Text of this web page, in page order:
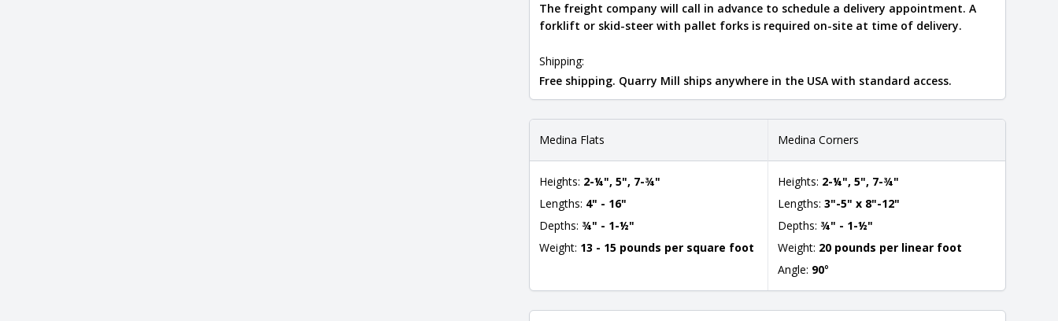
The freight company will call in advance to schedule a delivery appointment. A
forklift or skid-steer with pallet forks is required on-site at time of delivery.
Shipping:
Free shipping. Quarry Mill ships anywhere in the USA with standard access.
Medina Flats
Heights: 2-¼", 5", 7-¾"
Lengths: 4" - 16"
Depths: ¾" - 1-½"
Weight: 13 - 15 pounds per square foot
Medina Corners
Heights: 2-¼", 5", 7-¾"
Lengths: 3"-5" x 8"-12"
Depths: ¾" - 1-½"
Weight: 20 pounds per linear foot
Angle: 90°